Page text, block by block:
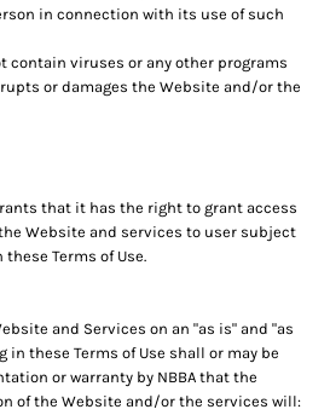
in connection with its use of such
contain viruses or any other programs
or damages the Website and/or the
that it has the right to grant access
Website and services to user subject
Terms of Use.
and Services on an "as is" and "as
in these Terms of Use shall or may be
or warranty by NBBA that the
of the Website and/or the services will: